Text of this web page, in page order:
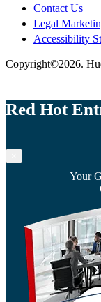
Contact Us
Legal
Accessibility
Copyright©2026.
Red Hot
Your